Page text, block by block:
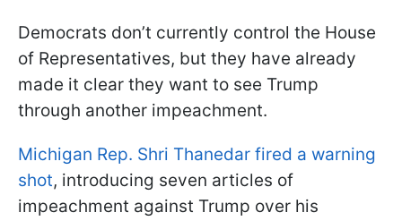
Democrats don’t currently control the House
of Representatives, but they have already
made it clear they want to see Trump
through another impeachment.
Michigan Rep. Shri Thanedar fired a warning
shot, introducing seven articles of
impeachment against Trump over his